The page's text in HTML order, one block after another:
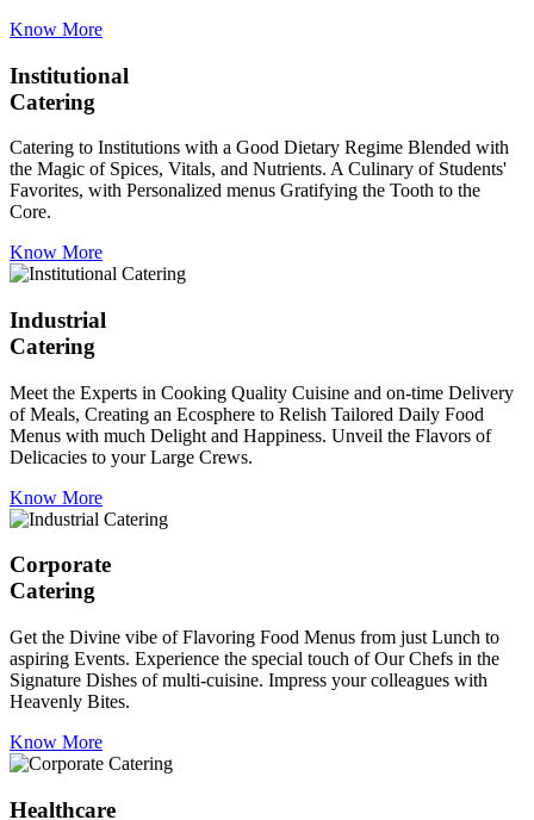
Know More
Institutional
Catering
Catering to Institutions with a Good Dietary Regime Blended with
the Magic of Spices, Vitals, and Nutrients. A Culinary of Students'
Favorites, with Personalized menus Gratifying the Tooth to the
Core.
Know More
Industrial
Catering
Meet the Experts in Cooking Quality Cuisine and on-time Delivery
of Meals, Creating an Ecosphere to Relish Tailored Daily Food
Menus with much Delight and Happiness. Unveil the Flavors of
Delicacies to your Large Crews.
Know More
Corporate
Catering
Get the Divine vibe of Flavoring Food Menus from just Lunch to
aspiring Events. Experience the special touch of Our Chefs in the
Signature Dishes of multi-cuisine. Impress your colleagues with
Heavenly Bites.
Know More
Healthcare